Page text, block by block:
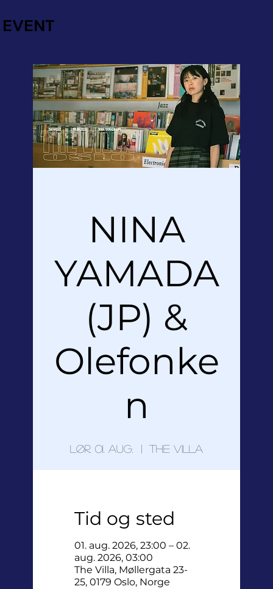
EVENT
NINA
YAMADA
(JP) &
Olefonke
n
lør. 01. aug.
  |
The Villa
Tid og sted
01. aug. 2026, 23:00 – 02.
aug. 2026, 03:00
The Villa, Møllergata 23-
25, 0179 Oslo, Norge